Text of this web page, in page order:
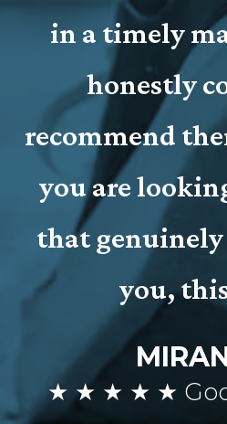
in a timely
honestly
recommend
you are
that genuinely
you,
★ ★ ★ ★ ★